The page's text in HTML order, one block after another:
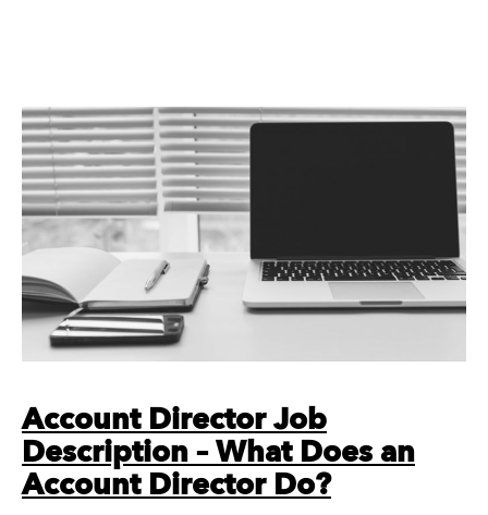
Account Director Job
Description – What Does an
Account Director Do?